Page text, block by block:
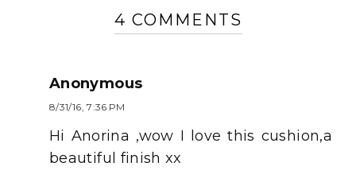
4 COMMENTS
Anonymous
8/31/16, 7:36 PM
Hi Anorina ,wow I love this cushion,a
beautiful finish xx